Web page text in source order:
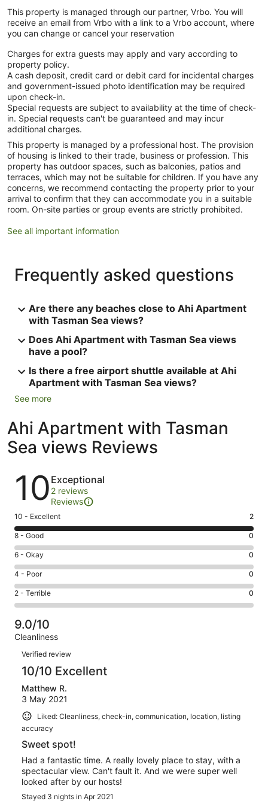
This property is managed through our partner, Vrbo. You will
receive an email from Vrbo with a link to a Vrbo account, where
you can change or cancel your reservation
Charges for extra guests may apply and vary according to
property policy.
A cash deposit, credit card or debit card for incidental charges
and government-issued photo identification may be required
upon check-in.
Special requests are subject to availability at the time of check-
in. Special requests can't be guaranteed and may incur
additional charges.
This property is managed by a professional host. The provision
of housing is linked to their trade, business or profession. This
property has outdoor spaces, such as balconies, patios and
terraces, which may not be suitable for children. If you have any
concerns, we recommend contacting the property prior to your
arrival to confirm that they can accommodate you in a suitable
room. On-site parties or group events are strictly prohibited.
See all important information
Frequently asked questions
Are there any beaches close to Ahi Apartment
with Tasman Sea views?
Does Ahi Apartment with Tasman Sea views
have a pool?
Is there a free airport shuttle available at Ahi
Apartment with Tasman Sea views?
See more
Ahi Apartment with Tasman
Sea views Reviews
Reviews
10 Exceptional
2 reviews
Reviews
Rating
10
-
Excellent.
2
out
of
2
10 - Excellent 2
Rating
8
-
Good.
0
out
of
2
reviews
8 - Good 0
Rating
6
-
Okay.
0
of
2
reviews
6 - Okay 0
Rating
4
-
Poor.
0
out
reviews
4 - Poor 0
Rating
2
-
Terrible.
0
out
of
reviews
2 - Terrible 0
9.0/10
Cleanliness
Reviews
Verified review
10/10 Excellent
Matthew R.
3 May 2021
Liked: Cleanliness, check-in, communication, location, listing
accuracy
Sweet spot!
Had a fantastic time. A really lovely place to stay, with a
spectacular view. Can't fault it. And we were super well
looked after by our hosts!
Stayed 3 nights in Apr 2021